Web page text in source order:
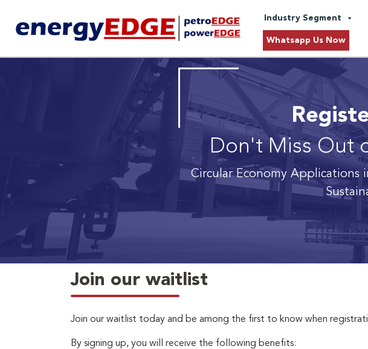
Industry Segment
Whatsapp Us Now
Don't Miss Out
Circular Economy Applications
Join our waitlist
Join our waitlist today and be among the first to know when
By signing up, you will receive the following benefits: